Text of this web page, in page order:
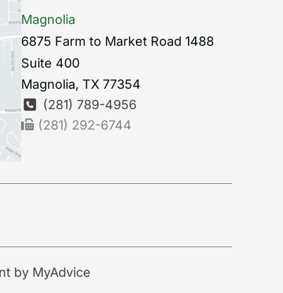
Magnolia
6875 Farm to Market Road 1488
Suite 400
Magnolia, TX 77354
(281) 789-4956
(281) 292-6744
by MyAdvice